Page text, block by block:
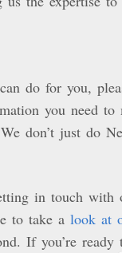
do for you,
you need
don’t just do
in touch
to take a look at
If you’re